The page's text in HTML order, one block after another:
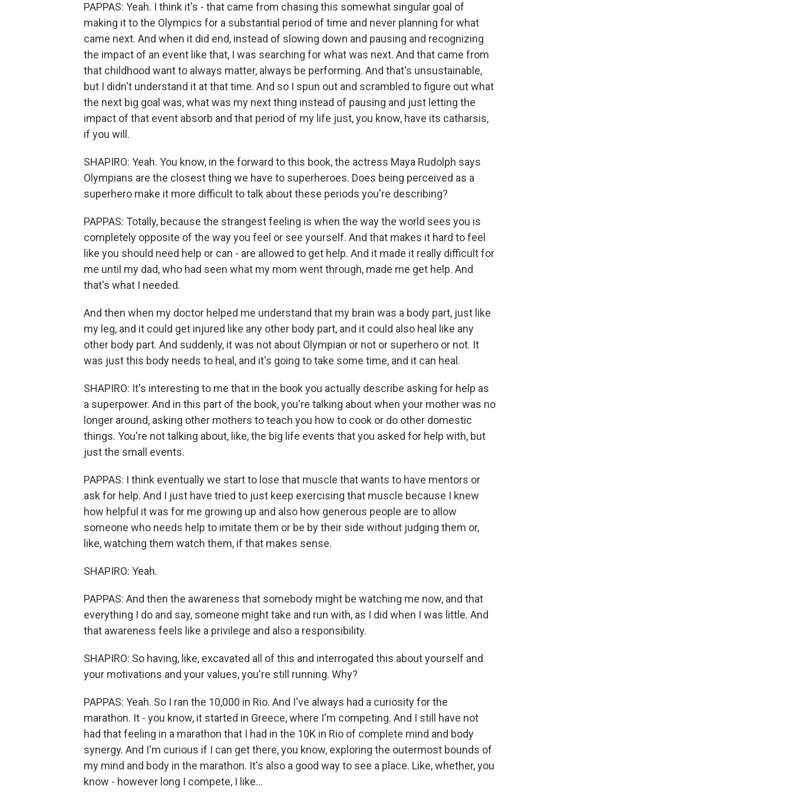
PAPPAS: Yeah. I think it's - that came from chasing this somewhat singular goal of
making it to the Olympics for a substantial period of time and never planning for what
came next. And when it did end, instead of slowing down and pausing and recognizing
the impact of an event like that, I was searching for what was next. And that came from
that childhood want to always matter, always be performing. And that's unsustainable,
but I didn't understand it at that time. And so I spun out and scrambled to figure out what
the next big goal was, what was my next thing instead of pausing and just letting the
impact of that event absorb and that period of my life just, you know, have its catharsis,
if you will.
SHAPIRO: Yeah. You know, in the forward to this book, the actress Maya Rudolph says
Olympians are the closest thing we have to superheroes. Does being perceived as a
superhero make it more difficult to talk about these periods you're describing?
PAPPAS: Totally, because the strangest feeling is when the way the world sees you is
completely opposite of the way you feel or see yourself. And that makes it hard to feel
like you should need help or can - are allowed to get help. And it made it really difficult for
me until my dad, who had seen what my mom went through, made me get help. And
that's what I needed.
And then when my doctor helped me understand that my brain was a body part, just like
my leg, and it could get injured like any other body part, and it could also heal like any
other body part. And suddenly, it was not about Olympian or not or superhero or not. It
was just this body needs to heal, and it's going to take some time, and it can heal.
SHAPIRO: It's interesting to me that in the book you actually describe asking for help as
a superpower. And in this part of the book, you're talking about when your mother was no
longer around, asking other mothers to teach you how to cook or do other domestic
things. You're not talking about, like, the big life events that you asked for help with, but
just the small events.
PAPPAS: I think eventually we start to lose that muscle that wants to have mentors or
ask for help. And I just have tried to just keep exercising that muscle because I knew
how helpful it was for me growing up and also how generous people are to allow
someone who needs help to imitate them or be by their side without judging them or,
like, watching them watch them, if that makes sense.
SHAPIRO: Yeah.
PAPPAS: And then the awareness that somebody might be watching me now, and that
everything I do and say, someone might take and run with, as I did when I was little. And
that awareness feels like a privilege and also a responsibility.
SHAPIRO: So having, like, excavated all of this and interrogated this about yourself and
your motivations and your values, you're still running. Why?
PAPPAS: Yeah. So I ran the 10,000 in Rio. And I've always had a curiosity for the
marathon. It - you know, it started in Greece, where I'm competing. And I still have not
had that feeling in a marathon that I had in the 10K in Rio of complete mind and body
synergy. And I'm curious if I can get there, you know, exploring the outermost bounds of
my mind and body in the marathon. It's also a good way to see a place. Like, whether, you
know - however long I compete, I like...